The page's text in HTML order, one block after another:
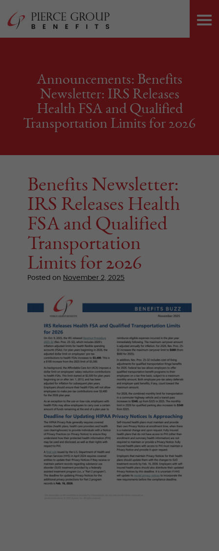
content
Pierce
Announcements: Benefits
Newsletter: IRS Releases
Health FSA and Qualified
Transportation Limits for 2026
Benefits Newsletter:
IRS Releases Health
FSA and Qualified
Transportation
Limits for 2026
Posted on November 2, 2025